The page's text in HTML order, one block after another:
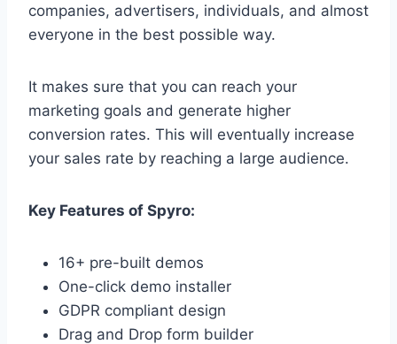
companies, advertisers, individuals, and almost
everyone in the best possible way.
It makes sure that you can reach your
marketing goals and generate higher
conversion rates. This will eventually increase
your sales rate by reaching a large audience.
Key Features of Spyro:
16+ pre-built demos
One-click demo installer
GDPR compliant design
Drag and Drop form builder